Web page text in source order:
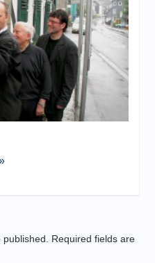
published. Required fields are